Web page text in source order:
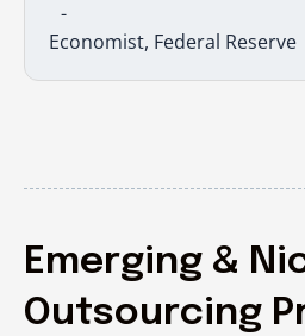
Economist, Federal Reserve
Emerging &
Outsourcing